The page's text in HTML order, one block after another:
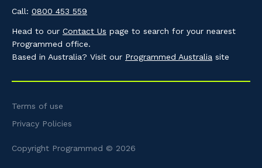
Call: 0800 453 559
Head to our Contact Us page to search for your nearest
Programmed office.
Based in Australia? Visit our Programmed Australia site
Terms of use
Privacy Policies
Copyright Programmed © 2026